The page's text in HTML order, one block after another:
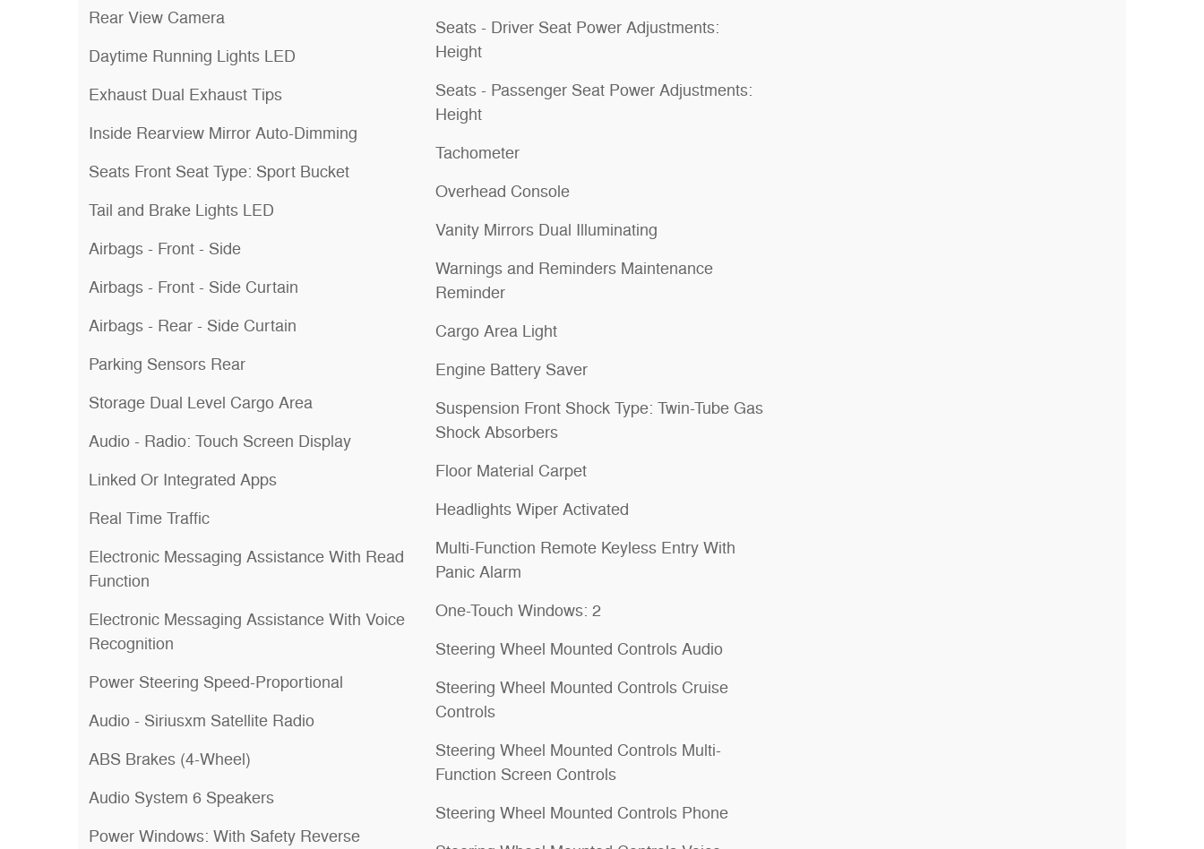
Rear View Camera
Daytime Running Lights LED
Exhaust Dual Exhaust Tips
Inside Rearview Mirror Auto-Dimming
Seats Front Seat Type: Sport Bucket
Tail and Brake Lights LED
Airbags - Front - Side
Airbags - Front - Side Curtain
Airbags - Rear - Side Curtain
Parking Sensors Rear
Storage Dual Level Cargo Area
Audio - Radio: Touch Screen Display
Linked Or Integrated Apps
Real Time Traffic
Electronic Messaging Assistance With Read
Function
Electronic Messaging Assistance With Voice
Recognition
Power Steering Speed-Proportional
Audio - Siriusxm Satellite Radio
ABS Brakes (4-Wheel)
Audio System 6 Speakers
Power Windows: With Safety Reverse
Seats - Driver Seat Power Adjustments:
Height
Seats - Passenger Seat Power Adjustments:
Height
Tachometer
Overhead Console
Vanity Mirrors Dual Illuminating
Warnings and Reminders Maintenance
Reminder
Cargo Area Light
Engine Battery Saver
Suspension Front Shock Type: Twin-Tube Gas
Shock Absorbers
Floor Material Carpet
Headlights Wiper Activated
Multi-Function Remote Keyless Entry With
Panic Alarm
One-Touch Windows: 2
Steering Wheel Mounted Controls Audio
Steering Wheel Mounted Controls Cruise
Controls
Steering Wheel Mounted Controls Multi-
Function Screen Controls
Steering Wheel Mounted Controls Phone